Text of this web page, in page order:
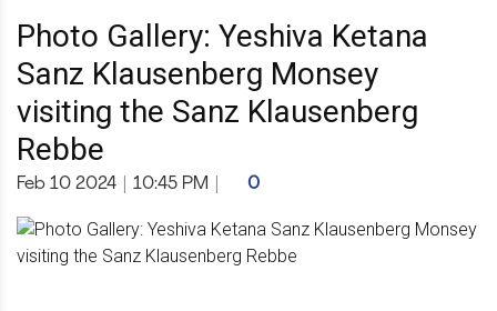
Photo Gallery: Yeshiva Ketana
Sanz Klausenberg Monsey
visiting the Sanz Klausenberg
Rebbe
Feb 10 2024 10:45 PM 0